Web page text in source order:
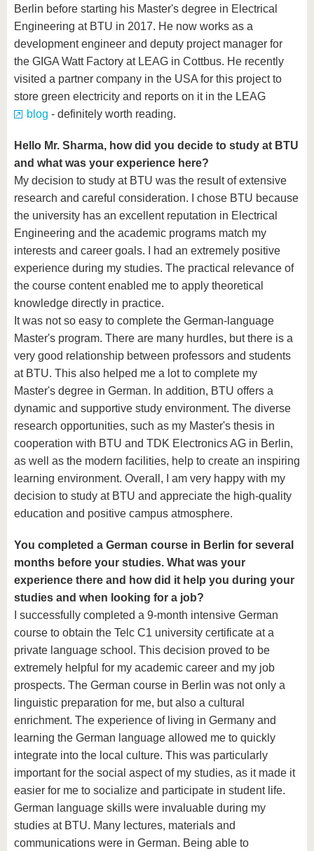
Berlin before starting his Master's degree in Electrical
Engineering at BTU in 2017. He now works as a
development engineer and deputy project manager for
the GIGA Watt Factory at LEAG in Cottbus. He recently
visited a partner company in the USA for this project to
store green electricity and reports on it in the LEAG
blog - definitely worth reading.
Hello Mr. Sharma, how did you decide to study at BTU
and what was your experience here?
My decision to study at BTU was the result of extensive
research and careful consideration. I chose BTU because
the university has an excellent reputation in Electrical
Engineering and the academic programs match my
interests and career goals. I had an extremely positive
experience during my studies. The practical relevance of
the course content enabled me to apply theoretical
knowledge directly in practice.
It was not so easy to complete the German-language
Master's program. There are many hurdles, but there is a
very good relationship between professors and students
at BTU. This also helped me a lot to complete my
Master's degree in German. In addition, BTU offers a
dynamic and supportive study environment. The diverse
research opportunities, such as my Master's thesis in
cooperation with BTU and TDK Electronics AG in Berlin,
as well as the modern facilities, help to create an inspiring
learning environment. Overall, I am very happy with my
decision to study at BTU and appreciate the high-quality
education and positive campus atmosphere.
You completed a German course in Berlin for several
months before your studies. What was your
experience there and how did it help you during your
studies and when looking for a job?
I successfully completed a 9-month intensive German
course to obtain the Telc C1 university certificate at a
private language school. This decision proved to be
extremely helpful for my academic career and my job
prospects. The German course in Berlin was not only a
linguistic preparation for me, but also a cultural
enrichment. The experience of living in Germany and
learning the German language allowed me to quickly
integrate into the local culture. This was particularly
important for the social aspect of my studies, as it made it
easier for me to socialize and participate in student life.
German language skills were invaluable during my
studies at BTU. Many lectures, materials and
communications were in German. Being able to